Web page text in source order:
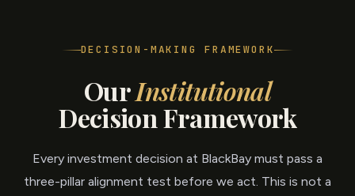
DECISION-MAKING FRAMEWORK
OurInstitutional
Decision Framework
Every investment decision at BlackBay must pass a
three-pillar alignment test before we act. This is not a